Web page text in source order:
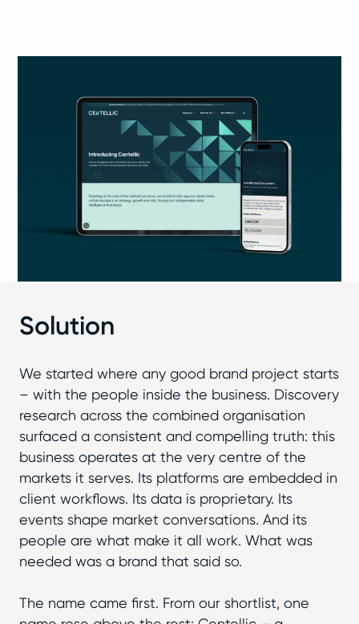
Solution
We started where any good brand project starts
– with the people inside the business. Discovery
research across the combined organisation
surfaced a consistent and compelling truth: this
business operates at the very centre of the
markets it serves. Its platforms are embedded in
client workflows. Its data is proprietary. Its
events shape market conversations. And its
people are what make it all work. What was
needed was a brand that said so.
The name came first. From our shortlist, one